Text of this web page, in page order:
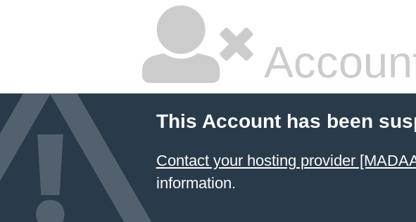
This Account has been
Contact your hosting provider
information.